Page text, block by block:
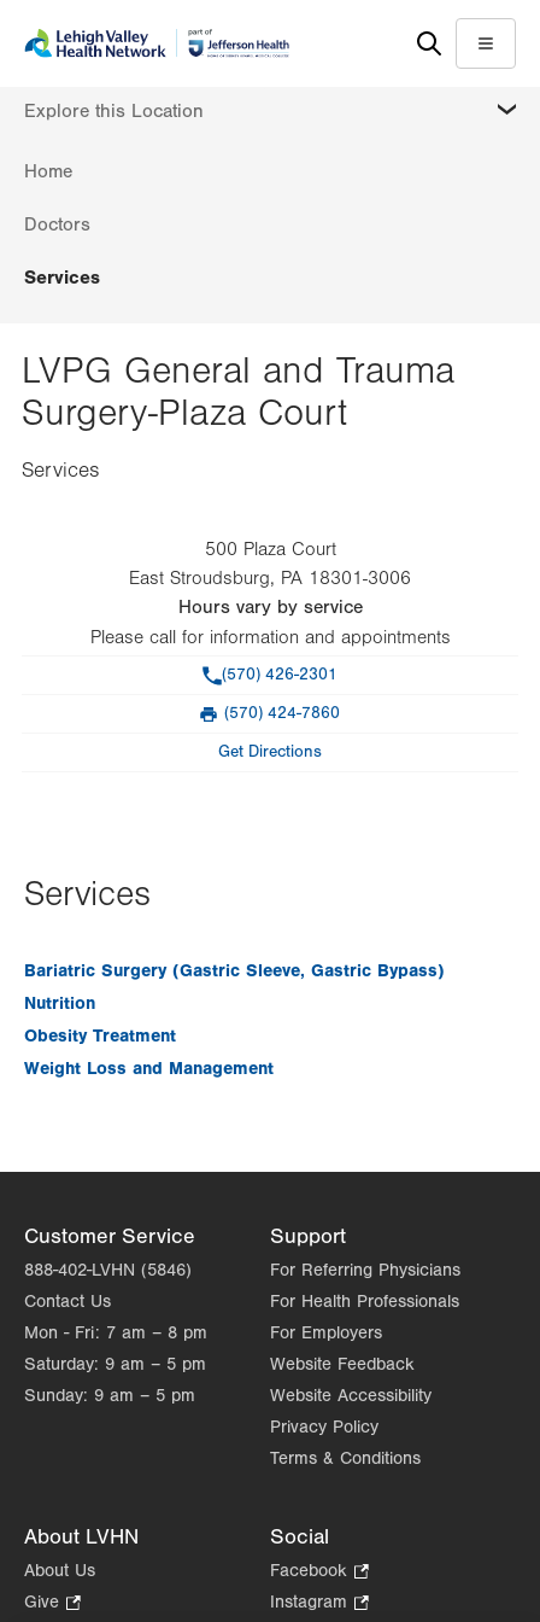
content
help
Menu
Home
Doctors
Services
Explore this Location
LVPG General and Trauma
Surgery-Plaza Court
Services
500 Plaza Court
East Stroudsburg, PA 18301-3006
Hours vary by service
Please call for information and appointments
(570) 426-2301
(570) 424-7860
Get Directions
Services
Bariatric Surgery (Gastric Sleeve, Gastric Bypass)
Nutrition
Obesity Treatment
Weight Loss and Management
Customer Service
888-402-LVHN (5846)
Contact Us
Mon - Fri: 7 am – 8 pm
Saturday: 9 am – 5 pm
Sunday: 9 am – 5 pm
Support
For Referring Physicians
For Health Professionals
For Employers
Website Feedback
Website Accessibility
Privacy Policy
Terms & Conditions
About LVHN
About Us
Give
Social
Facebook
Opens
Instagram